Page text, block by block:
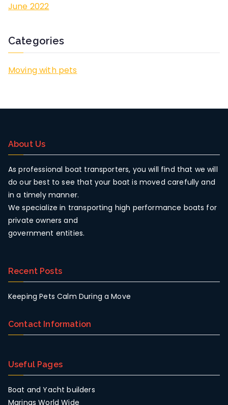
June 2022
Categories
Moving with pets
About Us
As professional boat transporters, you will find that we will
do our best to see that your boat is moved carefully and
in a timely manner.
We specialize in transporting high performance boats for
private owners and
government entities.
Recent Posts
Keeping Pets Calm During a Move
Contact Information
Useful Pages
Boat and Yacht builders
Marinas World Wide